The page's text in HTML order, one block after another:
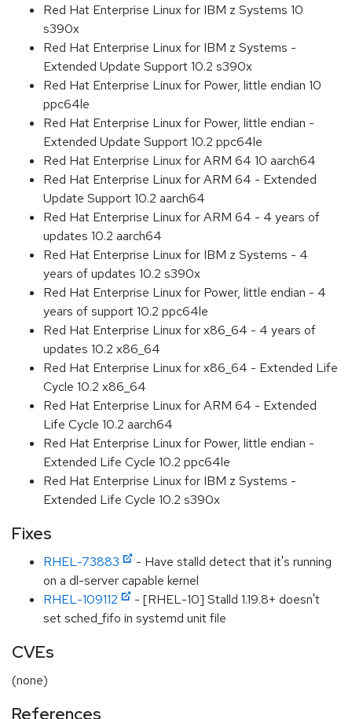
Red Hat Enterprise Linux for IBM z Systems 10
s390x
Red Hat Enterprise Linux for IBM z Systems -
Extended Update Support 10.2 s390x
Red Hat Enterprise Linux for Power, little endian 10
ppc64le
Red Hat Enterprise Linux for Power, little endian -
Extended Update Support 10.2 ppc64le
Red Hat Enterprise Linux for ARM 64 10 aarch64
Red Hat Enterprise Linux for ARM 64 - Extended
Update Support 10.2 aarch64
Red Hat Enterprise Linux for ARM 64 - 4 years of
updates 10.2 aarch64
Red Hat Enterprise Linux for IBM z Systems - 4
years of updates 10.2 s390x
Red Hat Enterprise Linux for Power, little endian - 4
years of support 10.2 ppc64le
Red Hat Enterprise Linux for x86_64 - 4 years of
updates 10.2 x86_64
Red Hat Enterprise Linux for x86_64 - Extended Life
Cycle 10.2 x86_64
Red Hat Enterprise Linux for ARM 64 - Extended
Life Cycle 10.2 aarch64
Red Hat Enterprise Linux for Power, little endian -
Extended Life Cycle 10.2 ppc64le
Red Hat Enterprise Linux for IBM z Systems -
Extended Life Cycle 10.2 s390x
Fixes
RHEL-73883
- Have stalld detect that it's running
on a dl-server capable kernel
RHEL-109112
- [RHEL-10] Stalld 1.19.8+ doesn't
set sched_fifo in systemd unit file
CVEs
(none)
References